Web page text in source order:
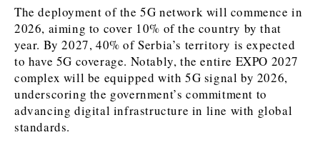
Interview
Opinion
World
Analysis
Discover
News
FMCG
Trade
Western Balkans 2030
FMCG
Trade
Western Balkans 2030
The deployment of the 5G network will commence in
2026, aiming to cover 10% of the country by that
year. By 2027, 40% of Serbia’s territory is expected
to have 5G coverage. Notably, the entire EXPO 2027
complex will be equipped with 5G signal by 2026,
underscoring the government’s commitment to
advancing digital infrastructure in line with global
standards.